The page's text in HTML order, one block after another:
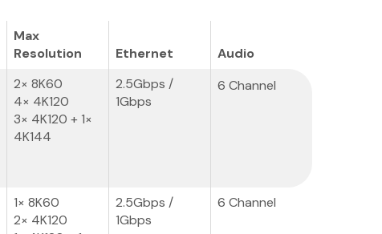
Max
Resolution
Ethernet
Audio
2× 8K60
4× 4K120
3× 4K120 + 1×
4K144
2.5Gbps /
1Gbps
6 Channel
1× 8K60
2× 4K120
2.5Gbps /
1Gbps
6 Channel